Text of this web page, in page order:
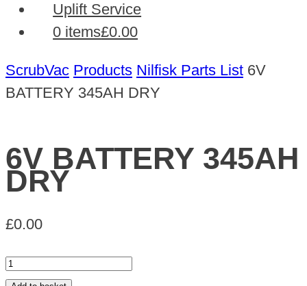
Uplift Service
0 items£0.00
ScrubVac Products Nilfisk Parts List 6V
BATTERY 345AH DRY
6V BATTERY 345AH
DRY
£0.00
6V